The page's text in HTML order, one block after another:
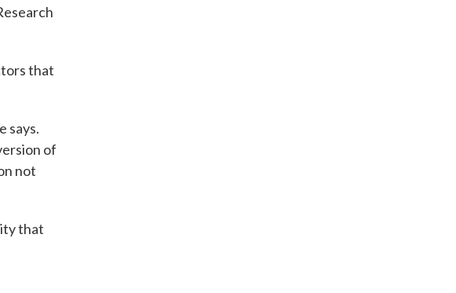
that
says.
of
not
that